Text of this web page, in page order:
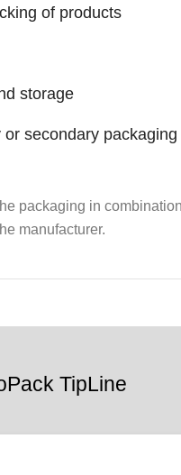
of products
storage
secondary packaging
packaging in
manufacturer.
TipLine